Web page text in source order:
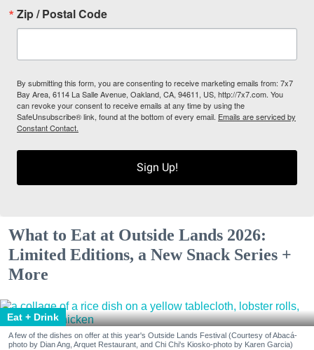
Zip / Postal Code
By submitting this form, you are consenting to receive marketing emails from: 7x7
Bay Area, 6114 La Salle Avenue, Oakland, CA, 94611, US, http://7x7.com. You
can revoke your consent to receive emails at any time by using the
SafeUnsubscribe® link, found at the bottom of every email. Emails are serviced by
Constant Contact.
Sign Up!
What to Eat at Outside Lands 2026:
Limited Editions, a New Snack Series +
More
Eat + Drink
A few of the dishes on offer at this year's Outside Lands Festival (Courtesy of Abacá-
photo by Dian Ang, Arquet Restaurant, and Chi Chi's Kiosko-photo by Karen Garcia)